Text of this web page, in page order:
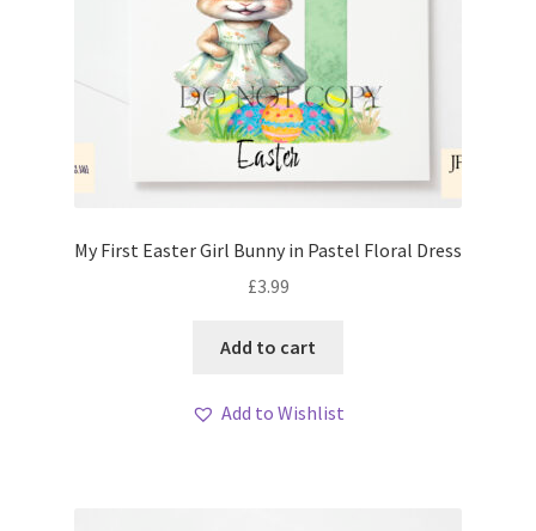
My First Easter Girl Bunny in Pastel Floral Dress
£3.99
Add to cart
Add to Wishlist